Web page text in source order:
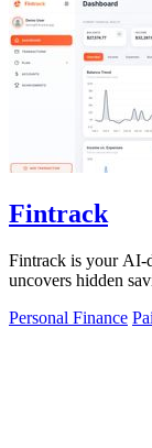
Fintrack
Fintrack is your AI-
uncovers hidden
Personal Finance